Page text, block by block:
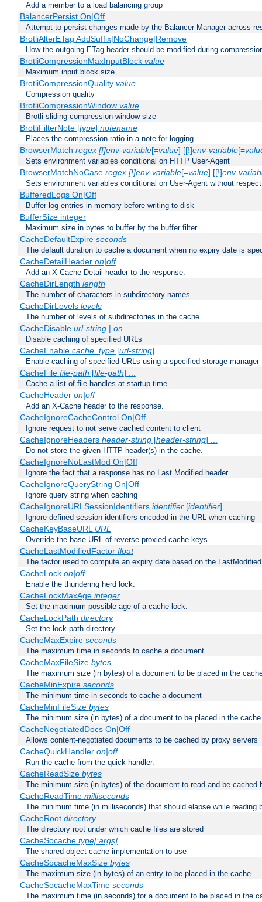
Add a member to a load balancing group
BalancerPersist On|Off
Attempt to persist changes made by the Balancer Manager across
BrotliAlterETag AddSuffix|NoChange|Remove
How the outgoing ETag header should be modified during
BrotliCompressionMaxInputBlock value
Maximum input block size
BrotliCompressionQuality value
Compression quality
BrotliCompressionWindow value
Brotli sliding compression window size
BrotliFilterNote [type] notename
Places the compression ratio in a note for logging
BrowserMatch regex [!]env-variable[=value] [[!]env-variable[=
Sets environment variables conditional on HTTP User-Agent
BrowserMatchNoCase regex [!]env-variable[=value] [[!]env-
Sets environment variables conditional on User-Agent without
BufferedLogs On|Off
Buffer log entries in memory before writing to disk
BufferSize integer
Maximum size in bytes to buffer by the buffer filter
CacheDefaultExpire seconds
The default duration to cache a document when no expiry date is
CacheDetailHeader on|off
Add an X-Cache-Detail header to the response.
CacheDirLength length
The number of characters in subdirectory names
CacheDirLevels levels
The number of levels of subdirectories in the cache.
CacheDisable url-string| on
Disable caching of specified URLs
CacheEnable cache_type[url-string]
Enable caching of specified URLs using a specified storage manager
CacheFile file-path [file-path] ...
Cache a list of file handles at startup time
CacheHeader on|off
Add an X-Cache header to the response.
CacheIgnoreCacheControl On|Off
Ignore request to not serve cached content to client
CacheIgnoreHeaders header-string[header-string] ...
Do not store the given HTTP header(s) in the cache.
CacheIgnoreNoLastMod On|Off
Ignore the fact that a response has no Last Modified header.
CacheIgnoreQueryString On|Off
Ignore query string when caching
CacheIgnoreURLSessionIdentifiers identifier[identifier] ...
Ignore defined session identifiers encoded in the URL when caching
CacheKeyBaseURL URL
Override the base URL of reverse proxied cache keys.
CacheLastModifiedFactor float
The factor used to compute an expiry date based on the
CacheLock on|off
Enable the thundering herd lock.
CacheLockMaxAge integer
Set the maximum possible age of a cache lock.
CacheLockPath directory
Set the lock path directory.
CacheMaxExpire seconds
The maximum time in seconds to cache a document
CacheMaxFileSize bytes
The maximum size (in bytes) of a document to be placed in the
CacheMinExpire seconds
The minimum time in seconds to cache a document
CacheMinFileSize bytes
The minimum size (in bytes) of a document to be placed in the cache
CacheNegotiatedDocs On|Off
Allows content-negotiated documents to be cached by proxy servers
CacheQuickHandler on|off
Run the cache from the quick handler.
CacheReadSize bytes
The minimum size (in bytes) of the document to read and be cached
CacheReadTime milliseconds
The minimum time (in milliseconds) that should elapse while reading
CacheRoot directory
The directory root under which cache files are stored
CacheSocache type[:args]
The shared object cache implementation to use
CacheSocacheMaxSize bytes
The maximum size (in bytes) of an entry to be placed in the cache
CacheSocacheMaxTime seconds
The maximum time (in seconds) for a document to be placed in the